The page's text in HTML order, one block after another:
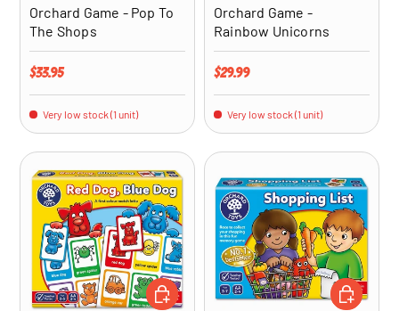
Orchard Game - Pop To
The Shops
Regular price
$33.95
Very low stock (1 unit)
Orchard Game -
Rainbow Unicorns
Regular price
$29.99
Very low stock (1 unit)
ADD TO CART ADD TO